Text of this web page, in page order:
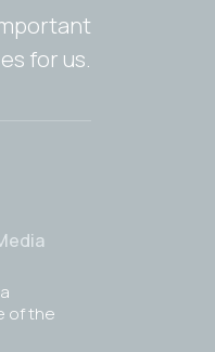
for us.
of the